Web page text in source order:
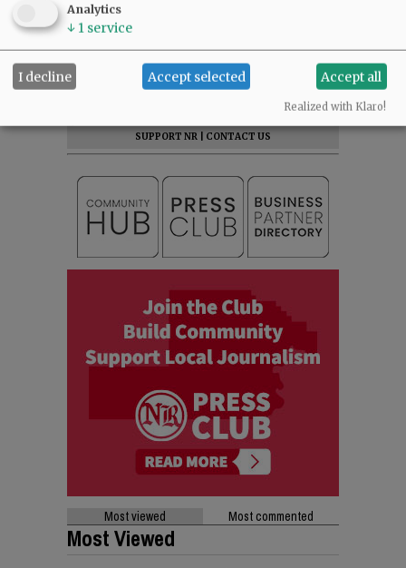
|ADVERTISE|PRESS CLUB
DONATE
READ THE LATEST E-EDITION
ARCHIVE
SUPPORT NR
CONTACT US
Most viewed Most commented
Most Viewed
Analytics
↓ 1 service
I decline Accept selected Accept all
Realized with Klaro!